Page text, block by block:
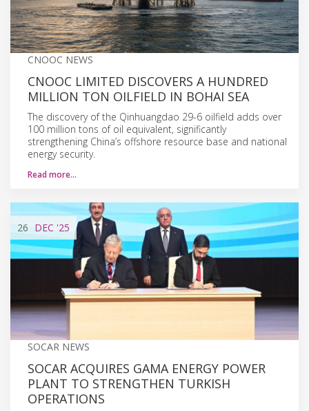
CNOOC NEWS
CNOOC LIMITED DISCOVERS A HUNDRED
MILLION TON OILFIELD IN BOHAI SEA
The discovery of the Qinhuangdao 29-6 oilfield adds over
100 million tons of oil equivalent, significantly
strengthening China’s offshore resource base and national
energy security.
Read more…
26 DEC '25
SOCAR NEWS
SOCAR ACQUIRES GAMA ENERGY POWER
PLANT TO STRENGTHEN TURKISH
OPERATIONS